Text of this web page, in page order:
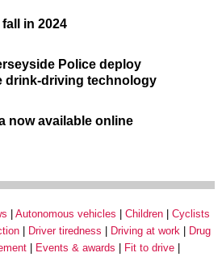
in 2024
Police deploy
drink-driving technology
now available online
Autonomous vehicles Children
Cyclists
Driver tiredness Driving at work
Drug
Events & awards
Fit to drive